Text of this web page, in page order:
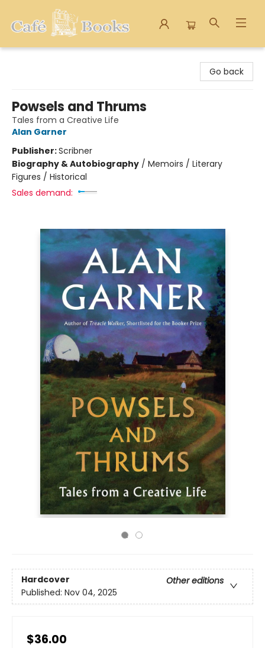
Go back
Powsels and Thrums
Tales from a Creative Life
Alan Garner
Publisher:Scribner
Biography & Autobiography / Memoirs / Literary
Figures / Historical
Sales demand:
Hardcover
Other editions
Published: Nov 04, 2025
$36.00